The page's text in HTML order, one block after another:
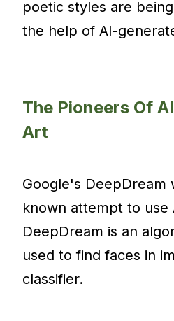
poetic styles are
the help of AI-
The Pioneers Of
Art
Google's DeepDream
known attempt to use
DeepDream is an
used to find faces in
classifier.